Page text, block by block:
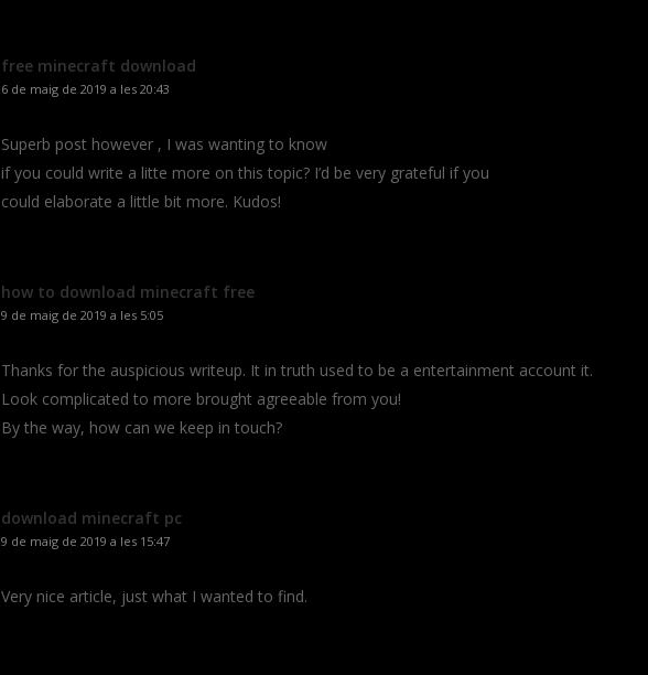
free minecraft download
6 de maig de 2019 a les 20:43
Superb post however , I was wanting to know
if you could write a litte more on this topic? I’d be very grateful if you
could elaborate a little bit more. Kudos!
how to download minecraft free
9 de maig de 2019 a les 5:05
Thanks for the auspicious writeup. It in truth used to be a entertainment account it.
Look complicated to more brought agreeable from you!
By the way, how can we keep in touch?
download minecraft pc
9 de maig de 2019 a les 15:47
Very nice article, just what I wanted to find.